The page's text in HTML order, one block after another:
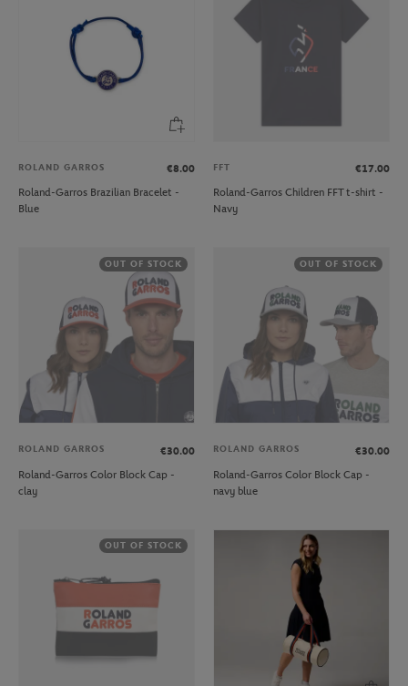
ROLAND GARROS
€8.00
Roland-Garros Brazilian Bracelet -
Blue
FFT
€17.00
Roland-Garros Children FFT t-shirt -
Navy
OUT OF STOCK
ROLAND GARROS
€30.00
Roland-Garros Color Block Cap -
clay
OUT OF STOCK
ROLAND GARROS
€30.00
Roland-Garros Color Block Cap -
navy blue
OUT OF STOCK